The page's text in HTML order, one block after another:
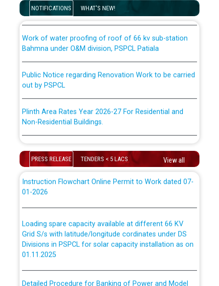
NOTIFICATIONS WHAT'S NEW!
316/26 -09.07.2026
Bahmna under O&M division, PSPCL Patiala
out by PSPCL
Non-Residential Buildings.
Detailed Advertisement for recruitment of Deputy
Secretary/Legal on contractual basis in PSPCL against
advertisement no. Cont./DSL/02/2026 - 10.04.2026
Short Notice for recruitment of Deputy
advertisement no. Cont./DSL/02/2026 - 10.04.2026
Document Verification / Screening of candidates
shortlisted against PSPCL Employment Notification no.
1 of 2026 dated 24.02.2026
Advertisement for the post of Director/Generation in
PRESS RELEASE TENDERS < 5 LACS View all
ਉਰੇਕਲ (Oracle Cloud based Single Billing Solution) ਵਿੱਚ
ਸੈਪ (SAP) ਅਤੇ ਨਾਨ-ਸੈਪ (Non-SAP) ਸਬ-ਡਵੀਜ਼ਨਾਂ ਦੇ ਨਵੇਂ ਕੋਡ
ਪਾਵਰਕਾਮ (PSPCL) ਤੋਂ ਟ੍ਰਾਂਸਕੋ (PSTCL) ਵਿੱਚ ਅਧਿਕਾਰੀਆਂ/
ਕਰਮਚਾਰੀਆਂ ਦੀ ਟਰਾਂਸਫਰ ਅਤੇ ਪੱਕੇ ਤੋਰ ਤੇ absorption ਲਈ
“Transfer Scheme for Punjab State Electricity Board”
ਅਧੀਨ ਅਤੇ ਮਾਨਯੋਗ ਪੰਜਾਬ ਅਤੇ ਹਰਿਆਣਾ ਹਾਈ ਕੋਰਟ ਦੁਆਰਾ
CWP-12018-2025 ਤੇ ਕੁਨੈਕਟੇਡ ਕੇਸਾਂ ਵਿੱਚ ਮਿਤੀ 22.12.2025 ਨੂੰ
ਕੀਤੇ ਗਏ ਹੁਕਮਾਂ ਦੇ ਸਨਮੁੱਖ ਪਾਲਿਸੀ ਸਬੰਧੀ।
Instruction Flowchart 1912 Complaint Handling System
dated 07-01-2026
01-2026
Grid S/s with latitude/longitude cordinates under DS
Divisions in PSPCL for solar capacity installation as on
01.11.2025